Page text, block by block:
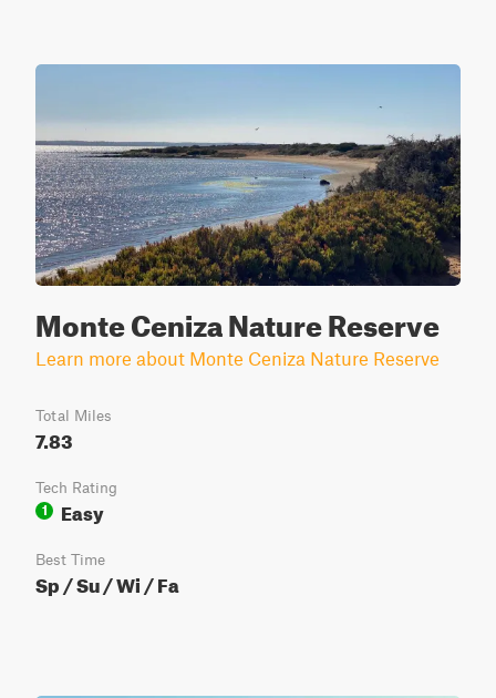
Monte Ceniza Nature Reserve
Learn more about Monte Ceniza Nature Reserve
Total Miles
7.83
Tech Rating
1
Easy
Best Time
Sp / Su / Wi / Fa